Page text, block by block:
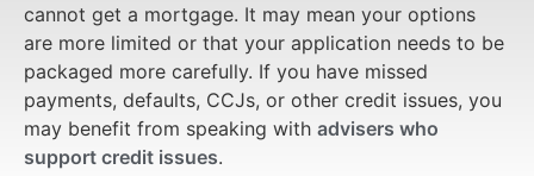
cannot get a mortgage. It may mean your options
are more limited or that your application needs to be
packaged more carefully. If you have missed
payments, defaults, CCJs, or other credit issues, you
may benefit from speaking with advisers who
support credit issues.